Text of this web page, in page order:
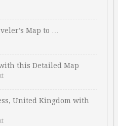
Map to …
this Detailed Map
United Kingdom with